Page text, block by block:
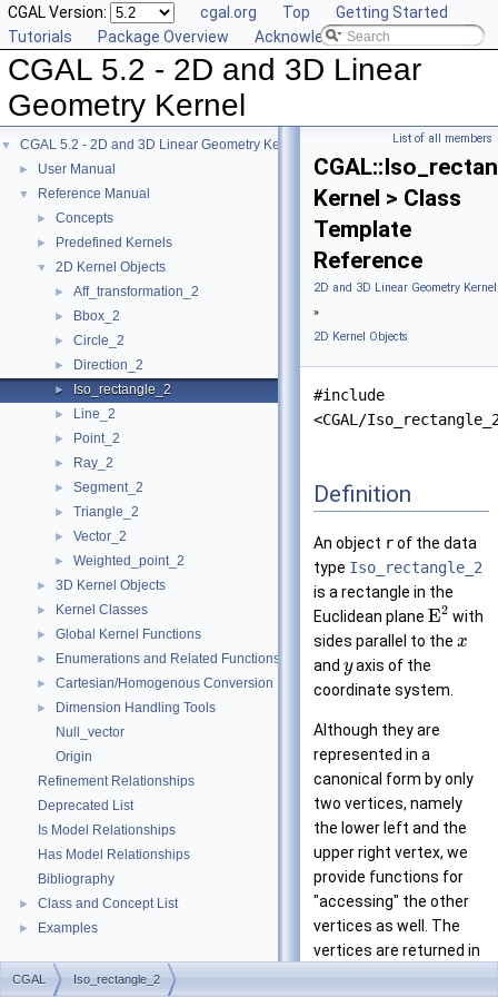
CGAL Version: cgal.org Top
Getting Started
Tutorials
Package Overview Acknowledging CGAL
CGAL 5.2 - 2D and 3D Linear
Geometry Kernel
▼ CGAL 5.2 - 2D and 3D Linear Geometry Kernel
► User Manual
▼ Reference Manual
► Concepts
► Predefined Kernels
▼ 2D Kernel Objects
► Aff_transformation_2
► Bbox_2
► Circle_2
► Direction_2
► Iso_rectangle_2
► Line_2
► Point_2
► Ray_2
► Segment_2
► Triangle_2
► Vector_2
► Weighted_point_2
► 3D Kernel Objects
► Kernel Classes
► Global Kernel Functions
► Enumerations and Related Functions
► Cartesian/Homogenous Conversion
►
Dimension Handling Tools
Null_vector
Origin
Refinement Relationships
Deprecated List
Is Model Relationships
Has Model Relationships
Bibliography
► Class and Concept List
► Examples
List of all members
Kernel > Class
Template
Reference
2D and 3D Linear Geometry
»
2D Kernel Objects
#include
<CGAL/
Definition
An object rof the data
type Iso_rectangle_2
is a rectangle in the
Euclidean plane E2 with
sides parallel to the x
and yaxis of the
coordinate system.
Although they are
represented in a
canonical form by only
two vertices, namely
the lower left and the
upper right vertex, we
provide functions for
"accessing" the other
vertices as well. The
vertices are returned in
counterclockwise order.
CGAL Iso_rectangle_2